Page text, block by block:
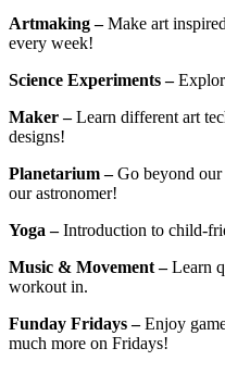
Artmaking –Make art
every week!
Science Experiments –
Maker –Learn different art
designs!
Planetarium –Go beyond our
our astronomer!
Yoga –Introduction to child-
Music & Movement –Learn
workout in.
Funday Fridays –Enjoy
much more on Fridays!